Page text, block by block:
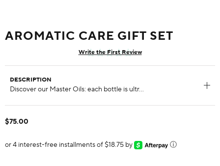
AROMATIC CARE GIFT SET
Write the First Review
DESCRIPTION
$75.00
or 4 interest-free installments of $18.75 by ⓘ